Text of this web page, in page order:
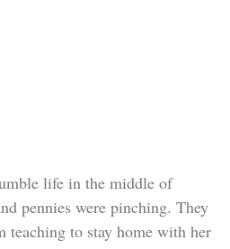
life in the middle of
pennies were pinching. They
teaching to stay home with her